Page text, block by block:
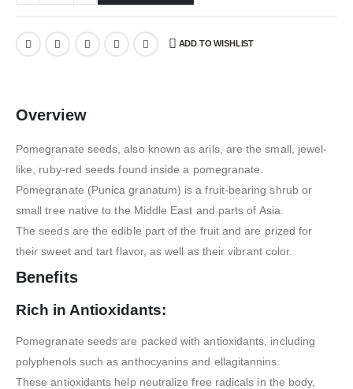
ADD TO WISHLIST
Overview
Pomegranate seeds, also known as arils, are the small, jewel-
like, ruby-red seeds found inside a pomegranate.
Pomegranate (Punica granatum) is a fruit-bearing shrub or
small tree native to the Middle East and parts of Asia.
The seeds are the edible part of the fruit and are prized for
their sweet and tart flavor, as well as their vibrant color.
Benefits
Rich in Antioxidants:
Pomegranate seeds are packed with antioxidants, including
polyphenols such as anthocyanins and ellagitannins.
These antioxidants help neutralize free radicals in the body,